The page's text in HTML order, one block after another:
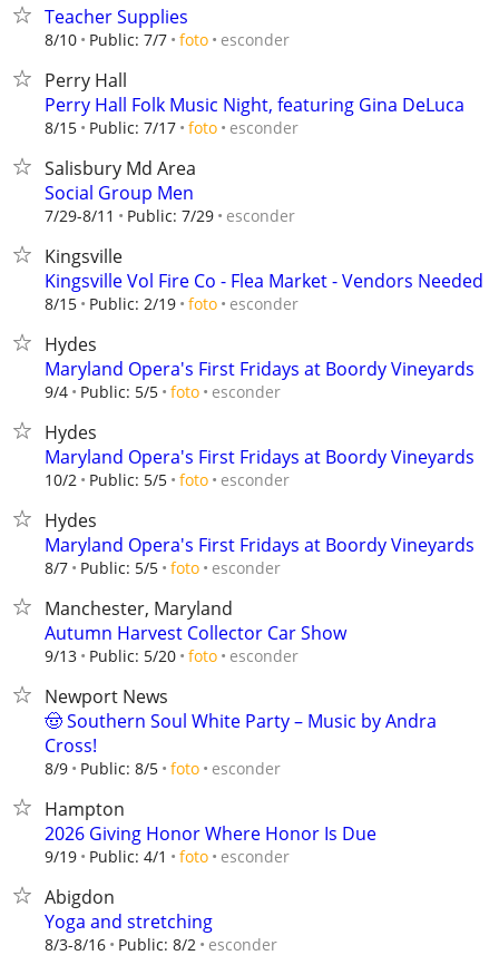
Teacher Supplies
8/10 Public: 7/7 foto esconder
Perry Hall
Perry Hall Folk Music Night, featuring Gina DeLuca
8/15 Public: 7/17 foto esconder
Salisbury Md Area
Social Group Men
7/29-8/11 Public: 7/29 esconder
Kingsville
Kingsville Vol Fire Co - Flea Market - Vendors Needed
8/15 Public: 2/19 foto esconder
Hydes
Maryland Opera's First Fridays at Boordy Vineyards
9/4 Public: 5/5 foto esconder
Hydes
Maryland Opera's First Fridays at Boordy Vineyards
10/2 Public: 5/5 foto esconder
Hydes
Maryland Opera's First Fridays at Boordy Vineyards
8/7 Public: 5/5 foto esconder
Manchester, Maryland
Autumn Harvest Collector Car Show
9/13 Public: 5/20 foto esconder
Newport News
🤠 Southern Soul White Party – Music by Andra
Cross!
8/9 Public: 8/5 foto esconder
Hampton
2026 Giving Honor Where Honor Is Due
9/19 Public: 4/1 foto esconder
Abigdon
Yoga and stretching
8/3-8/16 Public: 8/2 esconder